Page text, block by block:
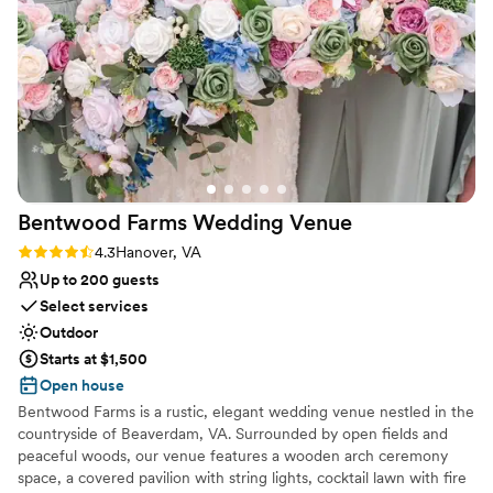
wedding. And it was indeed a rainy weekend,
but we were still able to celebrate at the
mountaintop and incredible views, including
rainbows. The indoor facilities with the balcony
were picture perfect for our wedding day prep
and was still out of the way of the set up going
on downstairs. The staff was very prompt at
communication and working with all our vendors
to make our dream day come true. As an added
bonus, getting to take our engagement photos
(see attached photos courtesy of Xiaoqi Li)
Bentwood Farms Wedding Venue
Rating: 4.3 (3 reviews)
4.3Hanover, VA
Up to 200 guests
Select services
Outdoor
Starts at $1,500
Open house
Bentwood Farms is a rustic, elegant wedding venue nestled in the
countryside of Beaverdam, VA. Surrounded by open fields and
peaceful woods, our venue features a wooden arch ceremony
space, a covered pavilion with string lights, cocktail lawn with fire